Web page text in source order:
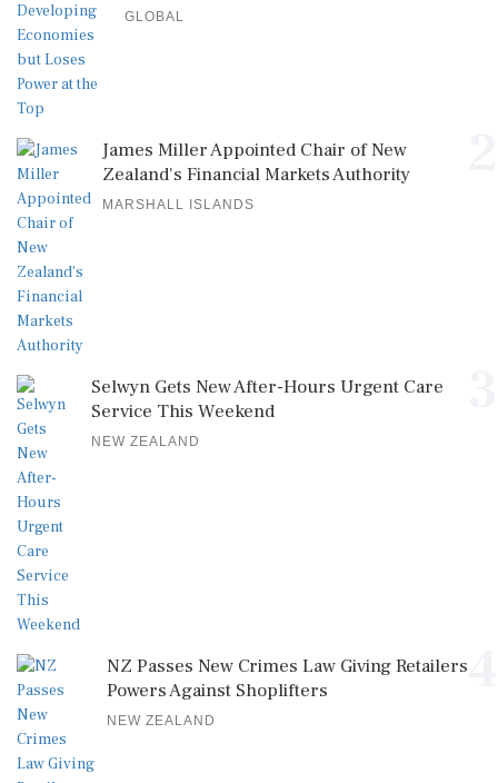
GLOBAL
James Miller Appointed Chair of New
Zealand's Financial Markets Authority
MARSHALL ISLANDS
Selwyn Gets New After-Hours Urgent Care
Service This Weekend
NEW ZEALAND
NZ Passes New Crimes Law Giving Retailers
Powers Against Shoplifters
NEW ZEALAND